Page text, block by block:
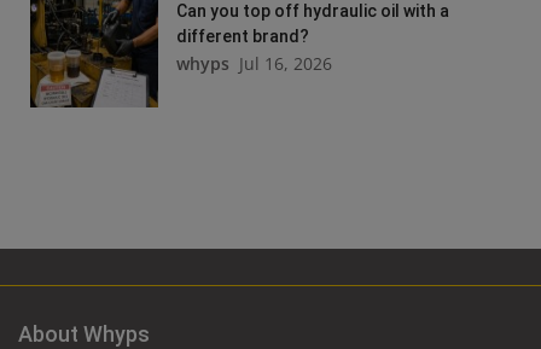
Can you top off hydraulic oil with a
different brand?
whyps Jul 16, 2026
About Whyps